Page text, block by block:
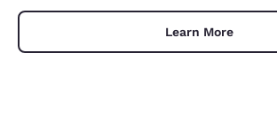
Learn More